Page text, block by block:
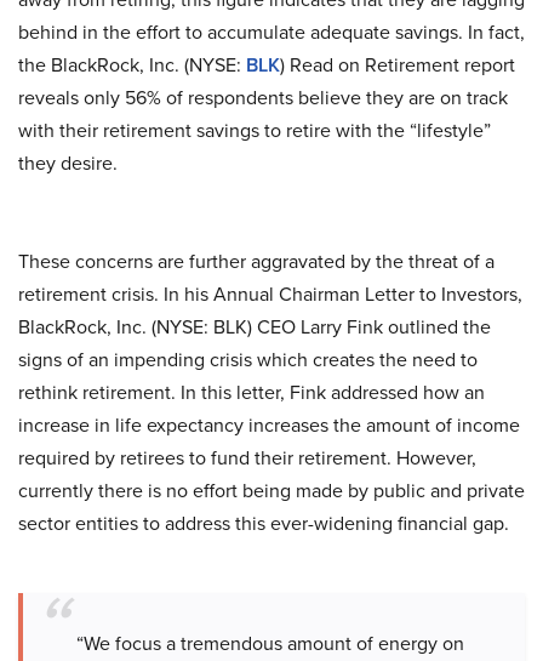
behind in the effort to accumulate adequate savings. In fact,
the BlackRock, Inc. (NYSE: BLK) Read on Retirement report
reveals only 56% of respondents believe they are on track
with their retirement savings to retire with the “lifestyle”
they desire.
These concerns are further aggravated by the threat of a
retirement crisis. In his Annual Chairman Letter to Investors,
BlackRock, Inc. (NYSE: BLK) CEO Larry Fink outlined the
signs of an impending crisis which creates the need to
rethink retirement. In this letter, Fink addressed how an
increase in life expectancy increases the amount of income
required by retirees to fund their retirement. However,
currently there is no effort being made by public and private
sector entities to address this ever-widening financial gap.
“We focus a tremendous amount of energy on